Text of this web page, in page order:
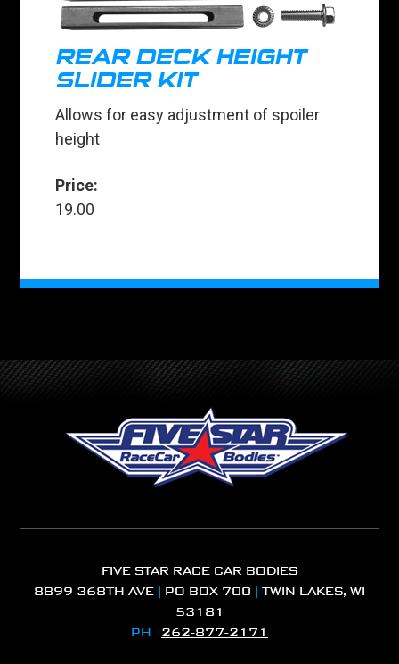
REAR DECK HEIGHT
SLIDER KIT
Allows for easy adjustment of spoiler
height
Price:
19.00
FIVE STAR RACE CAR BODIES
8899 368TH AVE | PO BOX 700 | TWIN LAKES, WI
53181
PH 262-877-2171